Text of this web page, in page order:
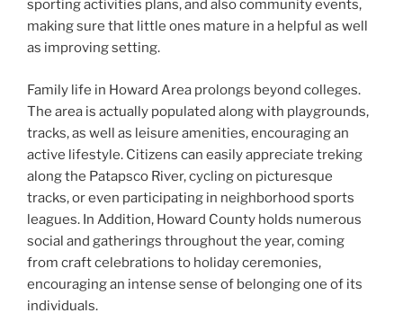
sporting activities plans, and also community events,
making sure that little ones mature in a helpful as well
as improving setting.
Family life in Howard Area prolongs beyond colleges.
The area is actually populated along with playgrounds,
tracks, as well as leisure amenities, encouraging an
active lifestyle. Citizens can easily appreciate treking
along the Patapsco River, cycling on picturesque
tracks, or even participating in neighborhood sports
leagues. In Addition, Howard County holds numerous
social and gatherings throughout the year, coming
from craft celebrations to holiday ceremonies,
encouraging an intense sense of belonging one of its
individuals.